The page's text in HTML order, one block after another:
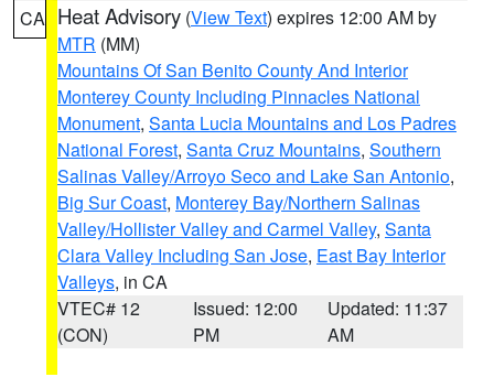
CA Heat Advisory (View Text) expires 12:00 AM by
MTR (MM)
Mountains Of San Benito County And Interior
Monterey County Including Pinnacles National
Monument, Santa Lucia Mountains and Los Padres
National Forest, Santa Cruz Mountains, Southern
Salinas Valley/Arroyo Seco and Lake San Antonio,
Big Sur Coast, Monterey Bay/Northern Salinas
Valley/Hollister Valley and Carmel Valley, Santa
Clara Valley Including San Jose, East Bay Interior
Valleys, in CA
VTEC# 12
(CON)
Issued: 12:00
PM
Updated: 11:37
AM